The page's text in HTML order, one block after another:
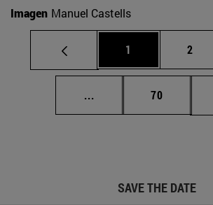
Imagen Manuel Castells
Page
1 Page
2
... Intermediate pages
Page
70
SAVE THE DATE